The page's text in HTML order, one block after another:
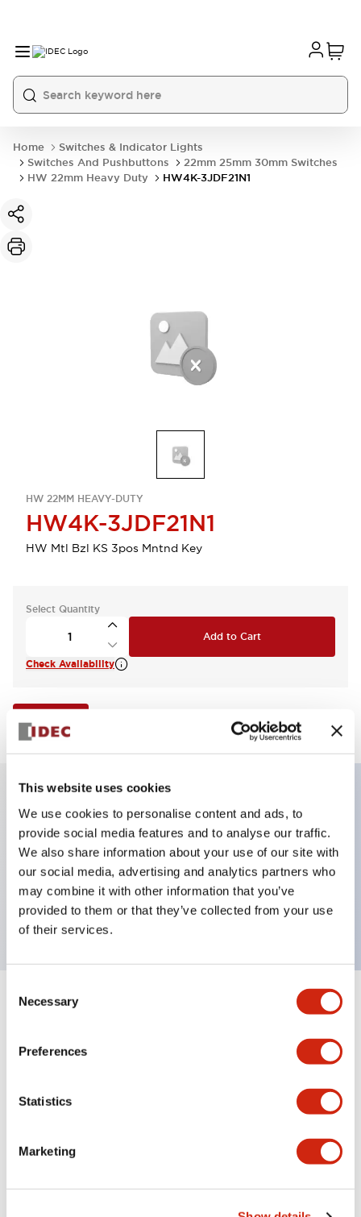
This website uses cookies
We use cookies to personalise content and ads, to
provide social media features and to analyse our traffic.
We also share information about your use of our site with
our social media, advertising and analytics partners who
may combine it with other information that you’ve
provided to them or that they’ve collected from your use
of their services.
Selection
Necessary
Preferences
Statistics
Marketing
Home
Switches & Indicator Lights
Switches And Pushbuttons
22mm 25mm 30mm Switches
HW 22mm Heavy Duty
HW4K-3JDF21N1
HW 22MM HEAVY-DUTY
HW4K-3JDF21N1
HW Mtl Bzl KS 3pos Mntnd Key
Select Quantity
Add to Cart
Check Availability
Key Features
Selector Switch, key handle, metal bezel, 3
positions, maintained, key removable center position,
2no-1nc contacts, screw terminal
Specifications Expand All+
Aesthetic Specifications